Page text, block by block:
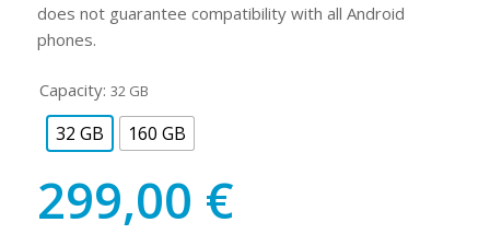
does not guarantee compatibility with all Android
phones.
Capacity: 32 GB
32 GB 160 GB
299,00 €